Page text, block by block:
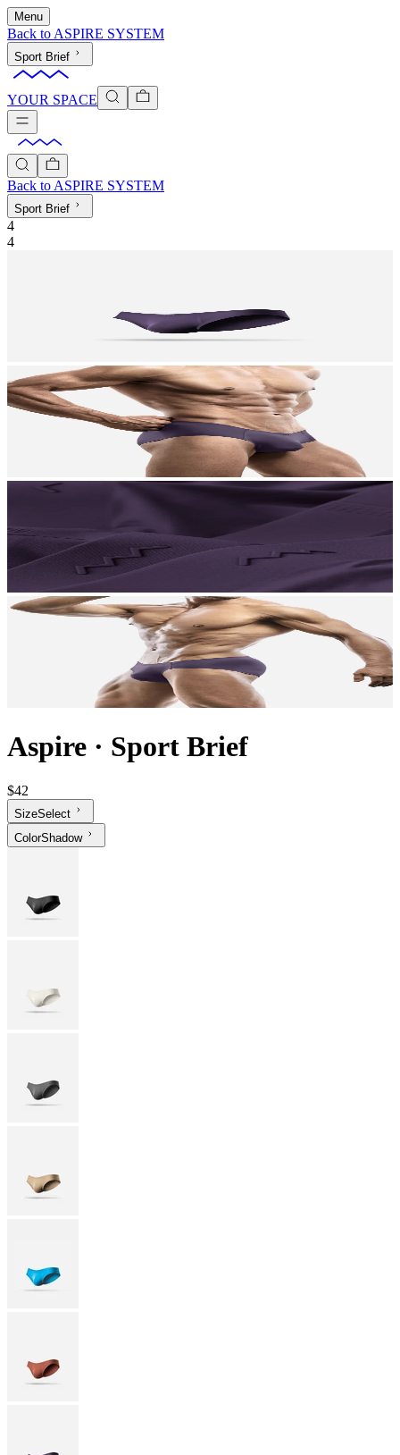
Menu
Back to ASPIRE SYSTEM
Sport Brief
YOUR SPACE
Back to ASPIRE SYSTEM
Sport Brief
4
4
Aspire · Sport Brief
$42
SizeSelect
ColorShadow